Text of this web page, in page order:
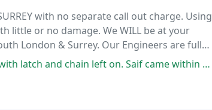
with no separate call out charge. Using
little or no damage. We WILL be at your
London & Surrey. Our Engineers are fully
have, and we will endeavour
left on. Saif came within 30 minutes, he went through